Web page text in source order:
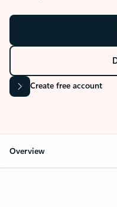
Create free account
Overview